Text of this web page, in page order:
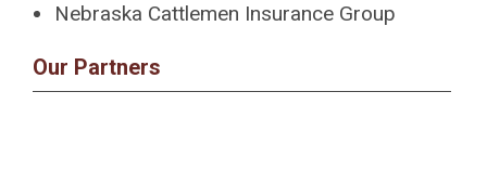
Nebraska Cattlemen Insurance Group
Our Partners